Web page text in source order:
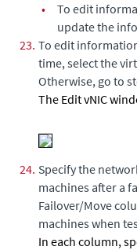
•
To edit
update the
23. To edit
time, select the
Otherwise, go to
The Edit vNIC
24. Specify the
machines after a
Failover/Move
machines when
In each column,